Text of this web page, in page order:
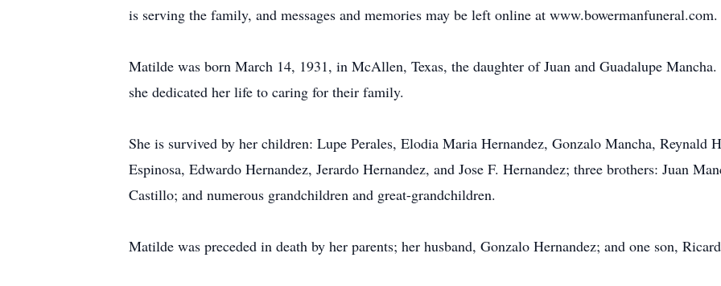
is serving the family, and messages and memories may be left online at www.bowermanfuneral.com.
Matilde was born March 14, 1931, in McAllen, Texas, the daughter of Juan and Guadalupe
she dedicated her life to caring for their family.
She is survived by her children: Lupe Perales, Elodia Maria Hernandez, Gonzalo Mancha, Reynald
Espinosa, Edwardo Hernandez, Jerardo Hernandez, and Jose F. Hernandez; three brothers: Juan
Castillo; and numerous grandchildren and great-grandchildren.
Matilde was preceded in death by her parents; her husband, Gonzalo Hernandez; and one son,